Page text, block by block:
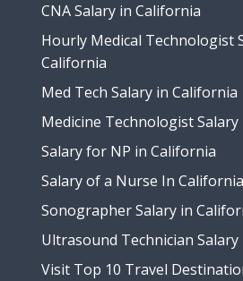
CNA Salary in California
Hourly Medical Technologist
California
Med Tech Salary in California
Medicine Technologist
Salary for NP in California
Salary of a Nurse In California
Sonographer Salary in
Ultrasound Technician
Visit Top 10 Travel